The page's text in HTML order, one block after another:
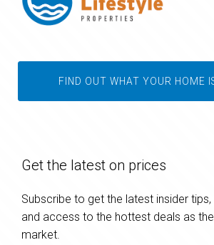
FIND OUT WHAT YOUR HOME
Get the latest on prices
Subscribe to get the latest insider
and access to the hottest deals as
market.